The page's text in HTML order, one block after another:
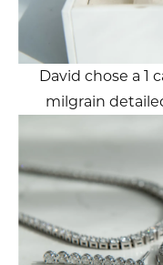
David chose a 1
milgrain